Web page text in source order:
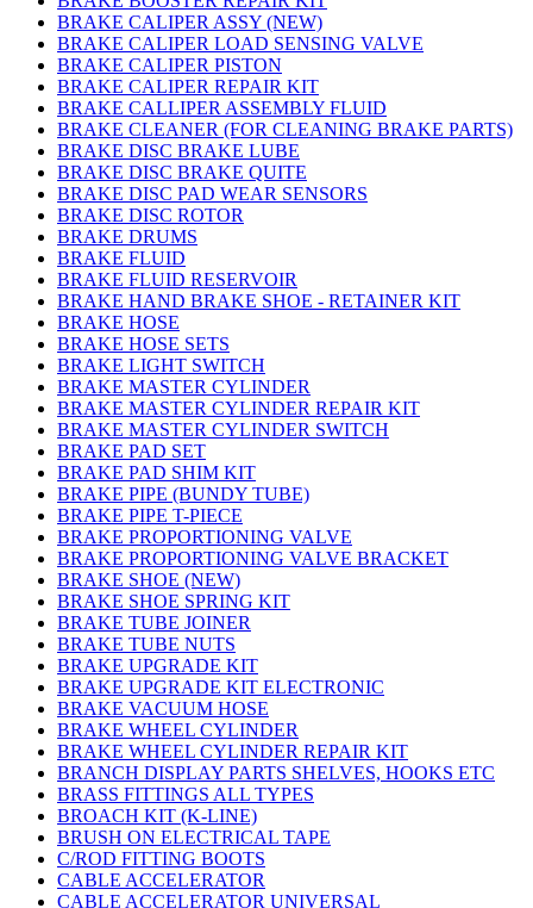
BRAKE CALIPER ASSY (NEW)
BRAKE CALIPER LOAD SENSING VALVE
BRAKE CALIPER PISTON
BRAKE CALIPER REPAIR KIT
BRAKE CALLIPER ASSEMBLY FLUID
BRAKE CLEANER (FOR CLEANING BRAKE PARTS)
BRAKE DISC BRAKE LUBE
BRAKE DISC BRAKE QUITE
BRAKE DISC PAD WEAR SENSORS
BRAKE DISC ROTOR
BRAKE DRUMS
BRAKE FLUID
BRAKE FLUID RESERVOIR
BRAKE HAND BRAKE SHOE - RETAINER KIT
BRAKE HOSE
BRAKE HOSE SETS
BRAKE LIGHT SWITCH
BRAKE MASTER CYLINDER
BRAKE MASTER CYLINDER REPAIR KIT
BRAKE MASTER CYLINDER SWITCH
BRAKE PAD SET
BRAKE PAD SHIM KIT
BRAKE PIPE (BUNDY TUBE)
BRAKE PIPE T-PIECE
BRAKE PROPORTIONING VALVE
BRAKE PROPORTIONING VALVE BRACKET
BRAKE SHOE (NEW)
BRAKE SHOE SPRING KIT
BRAKE TUBE JOINER
BRAKE TUBE NUTS
BRAKE UPGRADE KIT
BRAKE UPGRADE KIT ELECTRONIC
BRAKE VACUUM HOSE
BRAKE WHEEL CYLINDER
BRAKE WHEEL CYLINDER REPAIR KIT
BRANCH DISPLAY PARTS SHELVES, HOOKS ETC
BRASS FITTINGS ALL TYPES
BROACH KIT (K-LINE)
BRUSH ON ELECTRICAL TAPE
C/ROD FITTING BOOTS
CABLE ACCELERATOR
CABLE ACCELERATOR UNIVERSAL